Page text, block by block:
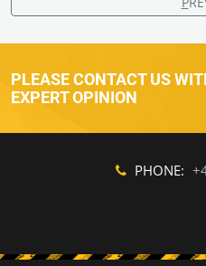
PLEASE CONTACT US
EXPERT OPINION
PHONE: